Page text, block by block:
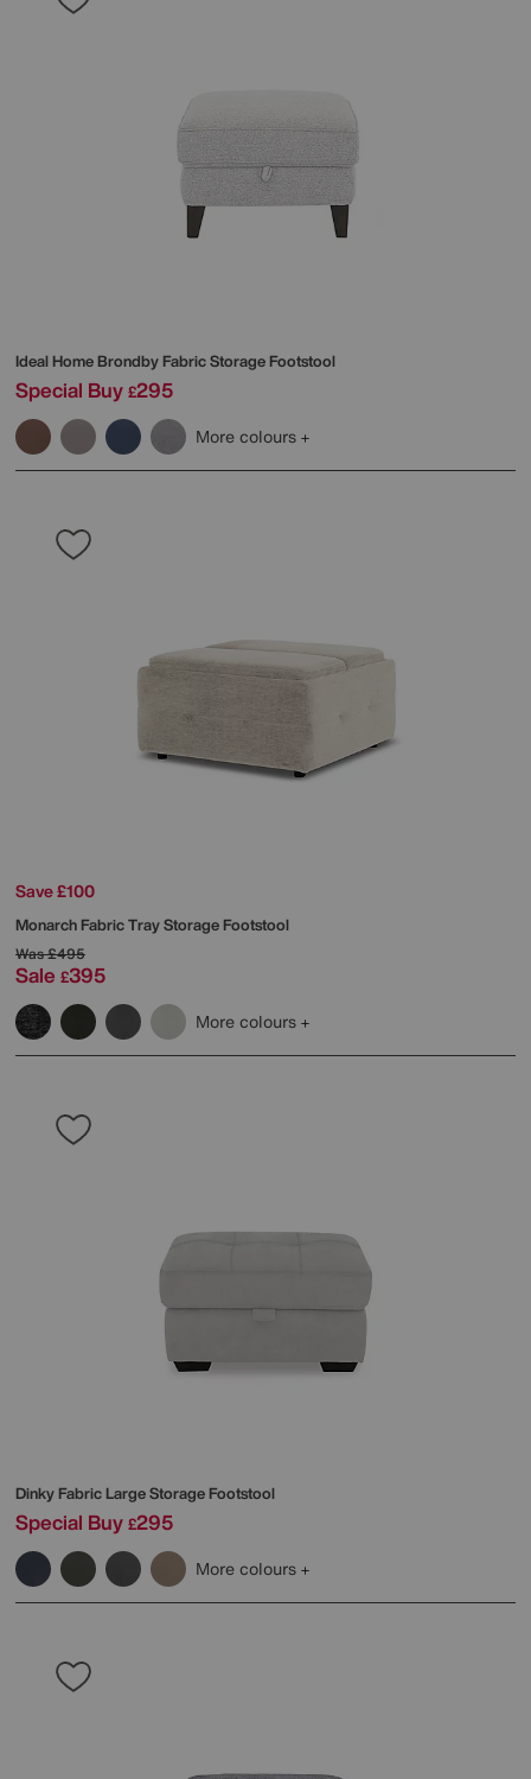
Ideal HomeBrondby Fabric Storage Footstool
Special Buy £295
More colours
Save £100
Monarch Fabric Tray Storage Footstool
Was£495
Sale £395
More colours
Dinky Fabric Large Storage Footstool
Special Buy £295
More colours